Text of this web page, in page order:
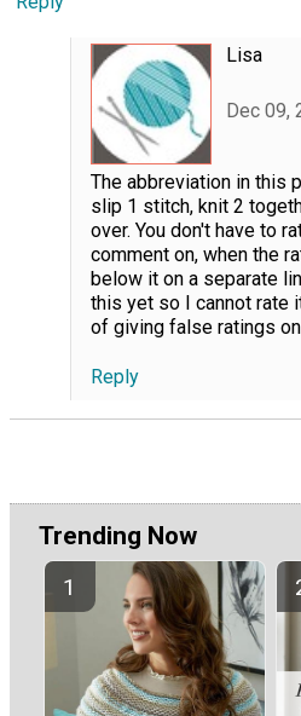
Lisa
Dec 09,
The abbreviation in this
slip 1 stitch, knit 2
over. You don't have to
comment on, when the
below it on a separate
this yet so I cannot rate
of giving false ratings
Reply
Trending Now